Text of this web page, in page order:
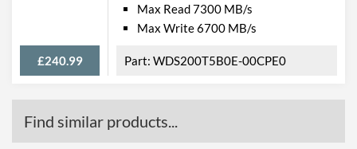
£240.99
Max Read 7300 MB/s
Max Write 6700 MB/s
WDS200T5B0E-00CPE0
Find similar products...